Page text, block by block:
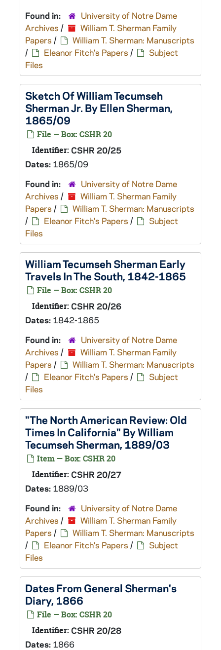
Found in:
University of Notre Dame
Archives /
William T. Sherman Family
Papers /
William T. Sherman: Manuscripts
/
Eleanor Fitch's Papers /
Subject
Files
Sketch Of William Tecumseh
Sherman Jr. By Ellen Sherman,
1865/09
File — Box: CSHR 20
Identifier: CSHR 20/25
Dates: 1865/09
Found in:
University of Notre Dame
Archives /
William T. Sherman Family
Papers /
William T. Sherman: Manuscripts
/
Eleanor Fitch's Papers /
Subject
Files
William Tecumseh Sherman Early
Travels In The South, 1842-1865
File — Box: CSHR 20
Identifier: CSHR 20/26
Dates: 1842-1865
Found in:
University of Notre Dame
Archives /
William T. Sherman Family
Papers /
William T. Sherman: Manuscripts
/
Eleanor Fitch's Papers /
Subject
Files
"The North American Review: Old
Times In California" By William
Tecumseh Sherman, 1889/03
Item — Box: CSHR 20
Identifier: CSHR 20/27
Dates: 1889/03
Found in:
University of Notre Dame
Archives /
William T. Sherman Family
Papers /
William T. Sherman: Manuscripts
/
Eleanor Fitch's Papers /
Subject
Files
Dates From General Sherman's
Diary, 1866
File — Box: CSHR 20
Identifier: CSHR 20/28
Dates: 1866